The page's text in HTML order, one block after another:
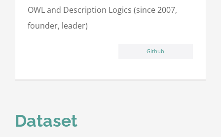
OWL and Description Logics (since 2007,
founder, leader)
Github
Dataset